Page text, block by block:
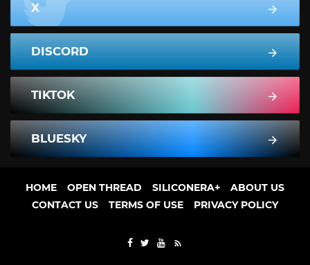
X
DISCORD
TIKTOK
BLUESKY
HOME OPEN THREAD SILICONERA+
ABOUT US
CONTACT US
TERMS OF USE PRIVACY POLICY